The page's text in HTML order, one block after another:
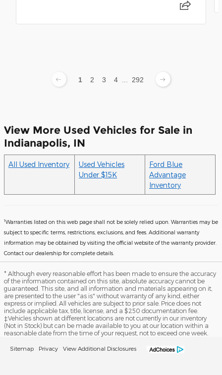
1 2 3 4 292
View More Used Vehicles for Sale in
Indianapolis, IN
All Used Inventory
Used Vehicles
Under $15K
Ford Blue
Advantage
Inventory
1Warranties listed on this web page shall not be solely relied upon. Warranties may be
subject to specific terms, restrictions, exclusions, and fees. Additional warranty
information may be obtained by visiting the official website of the warranty provider.
Contact our dealership for complete details.
* Although every reasonable effort has been made to ensure the accuracy
of the information contained on this site, absolute accuracy cannot be
guaranteed. This site, and all information and materials appearing on it,
are presented to the user "as is" without warranty of any kind, either
express or implied. All vehicles are subject to prior sale. Price does not
include applicable tax, title, license, and a $250 documentation fee.
‡Vehicles shown at different locations are not currently in our inventory
(Not in Stock) but can be made available to you at our location within a
reasonable date from the time of your request, not to exceed one week.
Sitemap Privacy View Additional Disclosures